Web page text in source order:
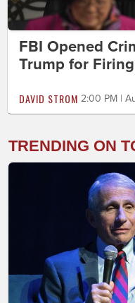
FBI Opened
Trump for
DAVID STROM 2:00 PM |
TRENDING ON